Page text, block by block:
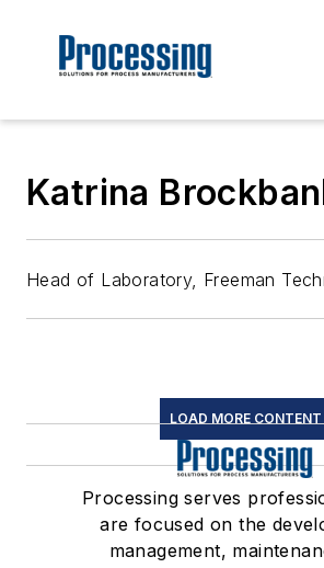
Katrina
Head of Laboratory, Freeman
LOAD MORE CONTENT
Processing serves
are focused on the
management,